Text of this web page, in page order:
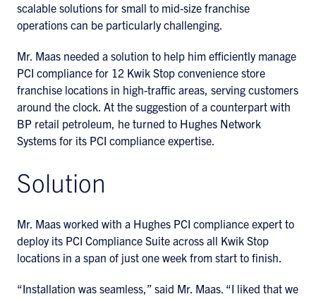
scalable solutions for small to mid-size franchise
operations can be particularly challenging.
Mr. Maas needed a solution to help him efficiently manage
PCI compliance for 12 Kwik Stop convenience store
franchise locations in high-traffic areas, serving customers
around the clock. At the suggestion of a counterpart with
BP retail petroleum, he turned to Hughes Network
Systems for its PCI compliance expertise.
Solution
Mr. Maas worked with a Hughes PCI compliance expert to
deploy its PCI Compliance Suite across all Kwik Stop
locations in a span of just one week from start to finish.
“Installation was seamless,” said Mr. Maas. “I liked that we